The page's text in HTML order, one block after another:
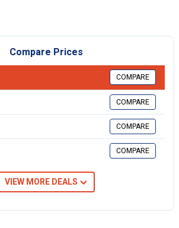
Compare Prices
COMPARE
COMPARE
COMPARE
COMPARE
VIEW MORE DEALS